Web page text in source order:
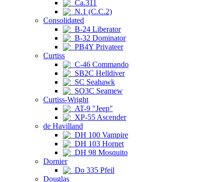
Ca.311
N.1 (C.C.2)
Consolidated
B-24 Liberator
B-32 Dominator
PB4Y Privateer
Curtiss
C-46 Commando
SB2C Helldiver
SC Seahawk
SO3C Seamew
Curtiss-Wright
AT-9 "Jeep"
XP-55 Ascender
de Havilland
DH 100 Vampire
DH 103 Hornet
DH 98 Mosquito
Dornier
Do 335 Pfeil
Douglas